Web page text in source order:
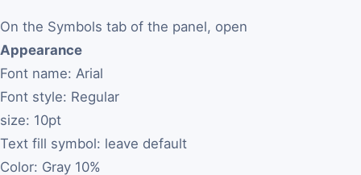
On the Symbols tab of the panel, open
Appearance
Font name: Arial
Font style: Regular
size: 10pt
Text fill symbol: leave default
Color: Gray 10%